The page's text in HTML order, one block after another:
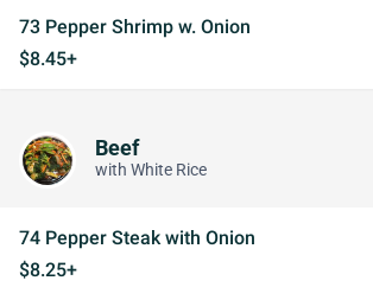
73 Pepper Shrimp w. Onion
$8.45+
Beef
with White Rice
74 Pepper Steak with Onion
$8.25+